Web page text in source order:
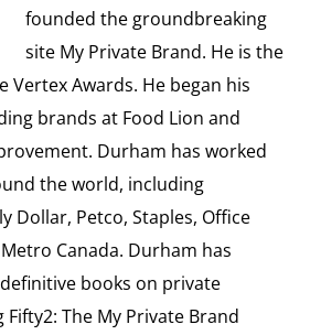
founded the groundbreaking
site My Private Brand. He is the
Vertex Awards. He began his
brands at Food Lion and
Durham has worked
the world, including
Dollar, Petco, Staples, Office
Canada. Durham has
books on private
The My Private Brand